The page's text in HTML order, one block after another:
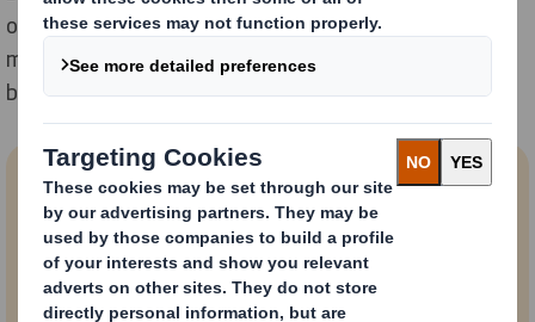
or burned every year in the UK. As the online clothing
market soars, switching to easily-recyclable, fibre-
based alternatives has never been more important.